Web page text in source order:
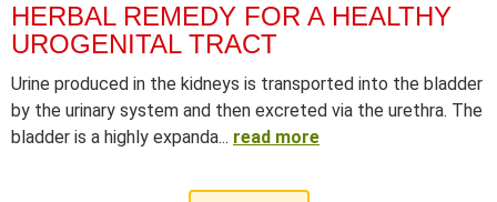
HERBAL REMEDY FOR A HEALTHY
UROGENITAL TRACT
Urine produced in the kidneys is transported into the bladder
by the urinary system and then excreted via the urethra. The
bladder is a highly expanda... read more